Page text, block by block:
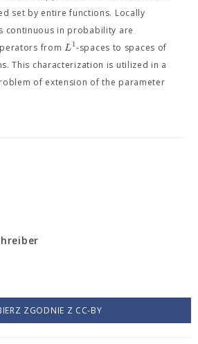
set by entire functions. Locally
continuous in probability are
fromL1-spaces to spaces of
This characterization is utilized in a
of extension of the parameter
ZGODNIE Z CC-BY